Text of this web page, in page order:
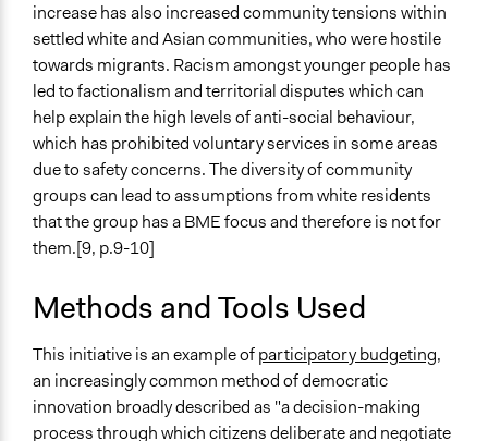
strategic design choices and principles for effective
delivery
increase has also increased community tensions within
settled white and Asian communities, who were hostile
towards migrants. Racism amongst younger people has
led to factionalism and territorial disputes which can
help explain the high levels of anti-social behaviour,
which has prohibited voluntary services in some areas
due to safety concerns. The diversity of community
groups can lead to assumptions from white residents
that the group has a BME focus and therefore is not for
them.[9, p.9-10]
Methods and Tools Used
This initiative is an example ofparticipatory budgeting,
an increasingly common method of democratic
innovation broadly described as "a decision-making
process through which citizens deliberate and negotiate